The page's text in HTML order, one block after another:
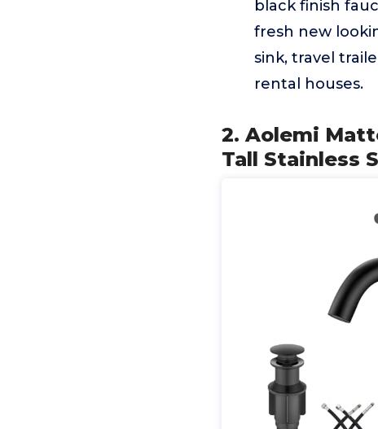
black finish
fresh new
sink, travel
rental houses.
2. Aolemi
Tall Stainless